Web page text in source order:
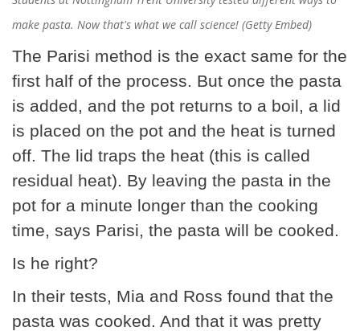
make pasta. Now that's what we call science! (Getty Embed)
The Parisi method is the exact same for the
first half of the process. But once the pasta
is added, and the pot returns to a boil, a lid
is placed on the pot and the heat is turned
off. The lid traps the heat (this is called
residual heat). By leaving the pasta in the
pot for a minute longer than the cooking
time, says Parisi, the pasta will be cooked.
Is he right?
In their tests, Mia and Ross found that the
pasta was cooked. And that it was pretty